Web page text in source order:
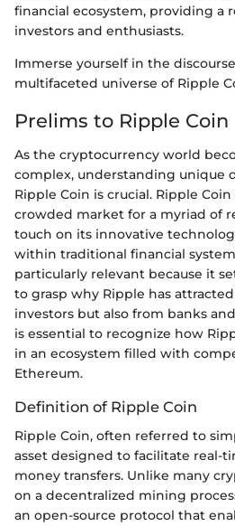
financial ecosystem, providing a
investors and enthusiasts.
Immerse yourself in the
multifaceted universe of Ripple
Prelims to Ripple Coin
As the cryptocurrency world
complex, understanding unique
Ripple Coin is crucial. Ripple
crowded market for a myriad of
touch on its innovative
within traditional financial
particularly relevant because it
to grasp why Ripple has
investors but also from banks
is essential to recognize how
in an ecosystem filled with
Ethereum.
Definition of Ripple Coin
Ripple Coin, often referred to
asset designed to facilitate real-
money transfers. Unlike many
on a decentralized mining
an open-source protocol that